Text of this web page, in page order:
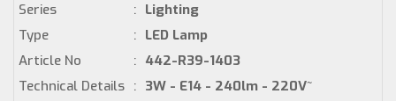
Series : Lighting
Type
: LED Lamp
Article No
: 442-R39-1403
Technical Details : 3W - E14 - 240lm - 220V~